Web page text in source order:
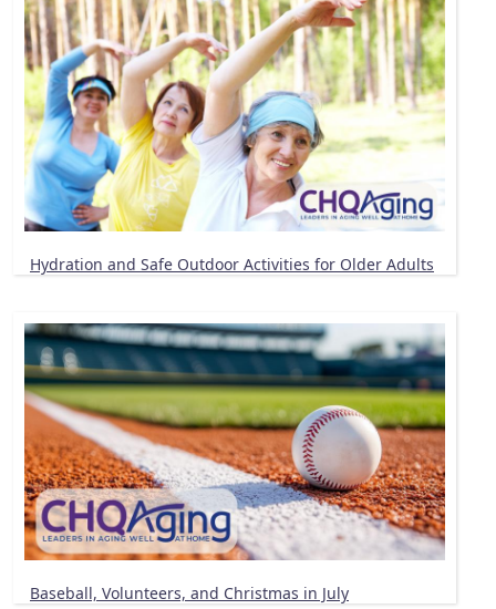
Hydration and Safe Outdoor Activities for Older Adults
Baseball, Volunteers, and Christmas in July